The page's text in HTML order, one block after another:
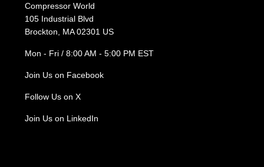
Compressor World
105 Industrial Blvd
Brockton, MA 02301 US
Mon - Fri / 8:00 AM - 5:00 PM EST
Join Us on Facebook
Follow Us on X
Join Us on LinkedIn